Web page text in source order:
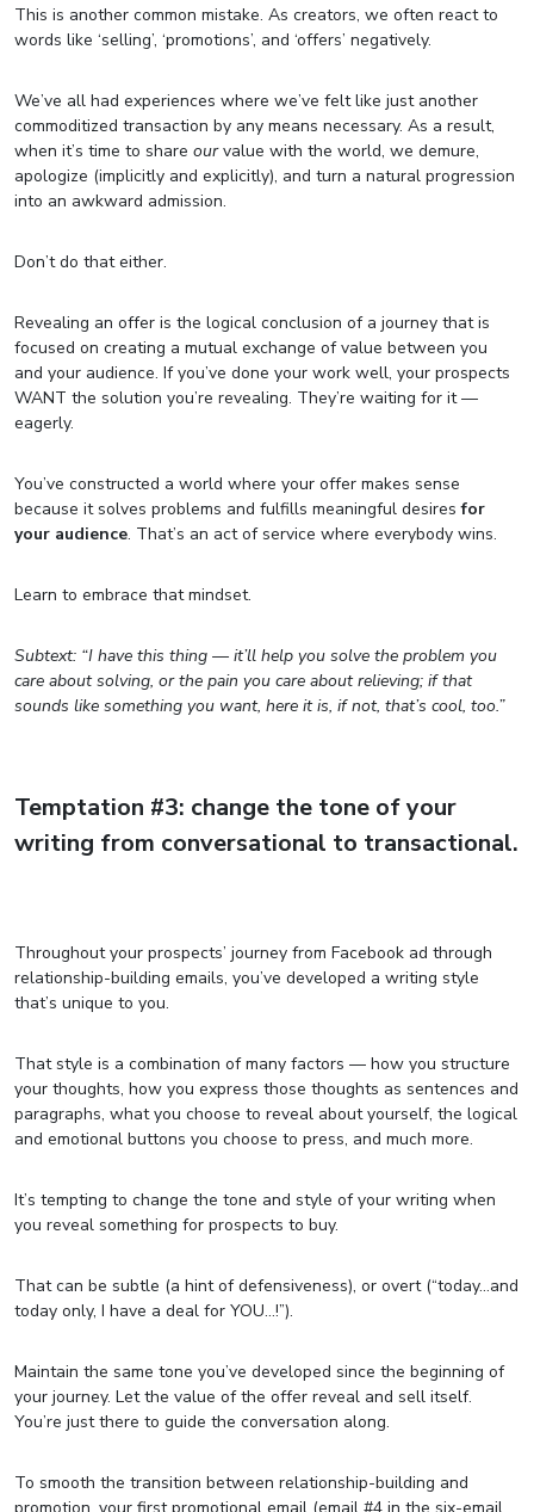
This is another common mistake. As creators, we often react to
words like ‘selling’, ‘promotions’, and ‘offers’ negatively.
We’ve all had experiences where we’ve felt like just another
commoditized transaction by any means necessary. As a result,
when it’s time to share ourvalue with the world, we demure,
apologize (implicitly and explicitly), and turn a natural progression
into an awkward admission.
Don’t do that either.
Revealing an offer is the logical conclusion of a journey that is
focused on creating a mutual exchange of value between you
and your audience. If you’ve done your work well, your prospects
WANT the solution you’re revealing. They’re waiting for it —
eagerly.
You’ve constructed a world where your offer makes sense
because it solves problems and fulfills meaningful desiresfor
your audience. That’s an act of service where everybody wins.
Learn to embrace that mindset.
Subtext: “I have this thing — it’ll help you solve the problem you
care about solving, or the pain you care about relieving; if that
sounds like something you want, here it is, if not, that’s cool, too.”
Temptation #3: change the tone of your
writing from conversational to transactional.
Throughout your prospects’ journey from Facebook ad through
relationship-building emails, you’ve developed a writing style
that’s unique to you.
That style is a combination of many factors — how you structure
your thoughts, how you express those thoughts as sentences and
paragraphs, what you choose to reveal about yourself, the logical
and emotional buttons you choose to press, and much more.
It’s tempting to change the tone and style of your writing when
you reveal something for prospects to buy.
That can be subtle (a hint of defensiveness), or overt (“today…and
today only, I have a deal for YOU…!”).
Maintain the same tone you’ve developed since the beginning of
your journey. Let the value of the offer reveal and sell itself.
You’re just there to guide the conversation along.
To smooth the transition between relationship-building and